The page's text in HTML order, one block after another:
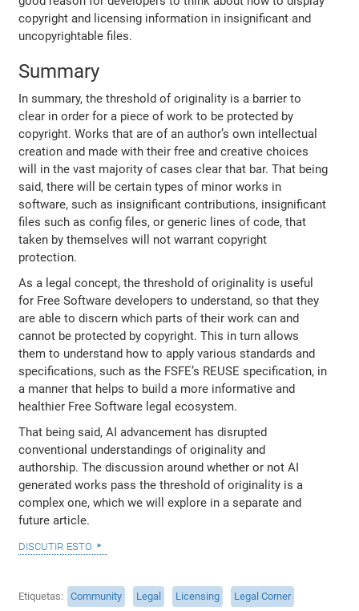
copyright and licensing information in insignificant and
uncopyrightable files.
Summary
In summary, the threshold of originality is a barrier to
clear in order for a piece of work to be protected by
copyright. Works that are of an author’s own intellectual
creation and made with their free and creative choices
will in the vast majority of cases clear that bar. That being
said, there will be certain types of minor works in
software, such as insignificant contributions, insignificant
files such as config files, or generic lines of code, that
taken by themselves will not warrant copyright
protection.
As a legal concept, the threshold of originality is useful
for Free Software developers to understand, so that they
are able to discern which parts of their work can and
cannot be protected by copyright. This in turn allows
them to understand how to apply various standards and
specifications, such as the FSFE’s REUSE specification, in
a manner that helps to build a more informative and
healthier Free Software legal ecosystem.
That being said, AI advancement has disrupted
conventional understandings of originality and
authorship. The discussion around whether or not AI
generated works pass the threshold of originality is a
complex one, which we will explore in a separate and
future article.
discutir esto
Etiquetas Community Legal Licensing Legal Corner